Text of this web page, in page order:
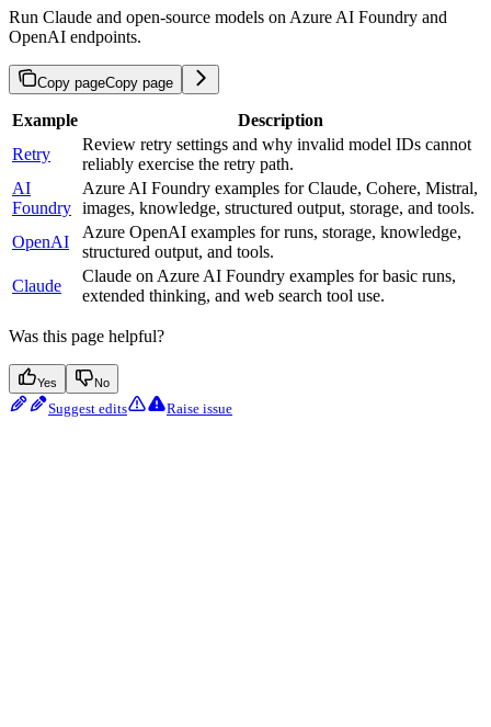
Run Claude and open-source models on Azure AI Foundry and
OpenAI endpoints.
Copy pageCopy page
Example
Description
Retry
Review retry settings and why invalid model IDs cannot
reliably exercise the retry path.
AI
Foundry
Azure AI Foundry examples for Claude, Cohere, Mistral,
images, knowledge, structured output, storage, and tools.
OpenAI
Azure OpenAI examples for runs, storage, knowledge,
structured output, and tools.
Claude
Claude on Azure AI Foundry examples for basic runs,
extended thinking, and web search tool use.
Was this page helpful?
Yes No
Suggest edits Raise issue